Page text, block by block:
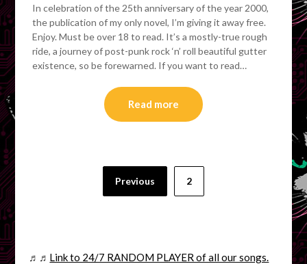
In celebration of the 25th anniversary of the year 2000,
the publication of my only novel, I’m giving it away free.
Enjoy. Must be over 18 to read. It’s a mostly-true rough
ride, a journey of post-punk rock ‘n’ roll beautiful gutter
existence, so be forewarned. If you want to read…
Read more
Posts
pagination
Previous 2
♬♬ Link to 24/7 RANDOM PLAYER of all our songs.